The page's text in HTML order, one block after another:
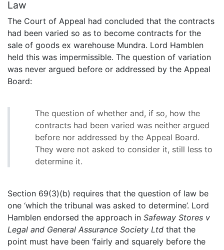
Law
The Court of Appeal had concluded that the contracts
had been varied so as to become contracts for the
sale of goods ex warehouse Mundra. Lord Hamblen
held this was impermissible. The question of variation
was never argued before or addressed by the Appeal
Board:
The question of whether and, if so, how the
contracts had been varied was neither argued
before nor addressed by the Appeal Board.
They were not asked to consider it, still less to
determine it.
Section 69(3)(b) requires that the question of law be
one ‘which the tribunal was asked to determine’. Lord
Hamblen endorsed the approach in Safeway Stores v
Legal and General Assurance Society Ltd that the
point must have been ‘fairly and squarely before the